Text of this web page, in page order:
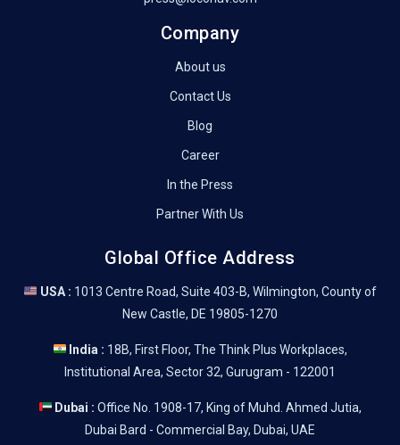
Company
About us
Contact Us
Blog
Career
In the Press
Partner With Us
Global Office Address
USA : 1013 Centre Road, Suite 403-B, Wilmington, County of
New Castle, DE 19805-1270
India : 18B, First Floor, The Think Plus Workplaces,
Institutional Area, Sector 32, Gurugram - 122001
Dubai : Office No. 1908-17, King of Muhd. Ahmed Jutia,
Dubai Bard - Commercial Bay, Dubai, UAE